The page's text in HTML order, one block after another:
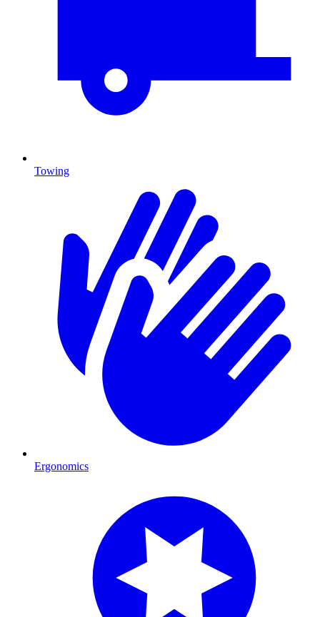
Towing
Ergonomics